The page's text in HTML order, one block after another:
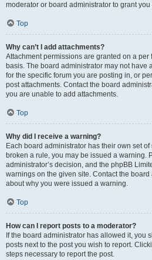
moderator or board administrator to grant you
Top
Why can’t I add attachments?
Attachment permissions are granted on a per
basis. The board administrator may not have
for the specific forum you are posting in, or
post attachments. Contact the board
you are unable to add attachments.
Top
Why did I receive a warning?
Each board administrator has their own set
broken a rule, you may be issued a warning.
administrator’s decision, and the phpBB
warnings on the given site. Contact the
about why you were issued a warning.
Top
How can I report posts to a moderator?
If the board administrator has allowed it, you
posts next to the post you wish to report.
steps necessary to report the post.